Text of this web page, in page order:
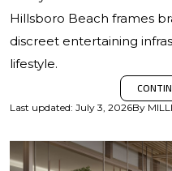
Hillsboro Beach frames
discreet entertaining
lifestyle.
Last updated: July 3, 2026By